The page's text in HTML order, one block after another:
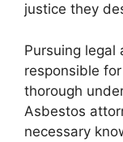
justice they
Pursuing legal
responsible
thorough
Asbestos
necessary